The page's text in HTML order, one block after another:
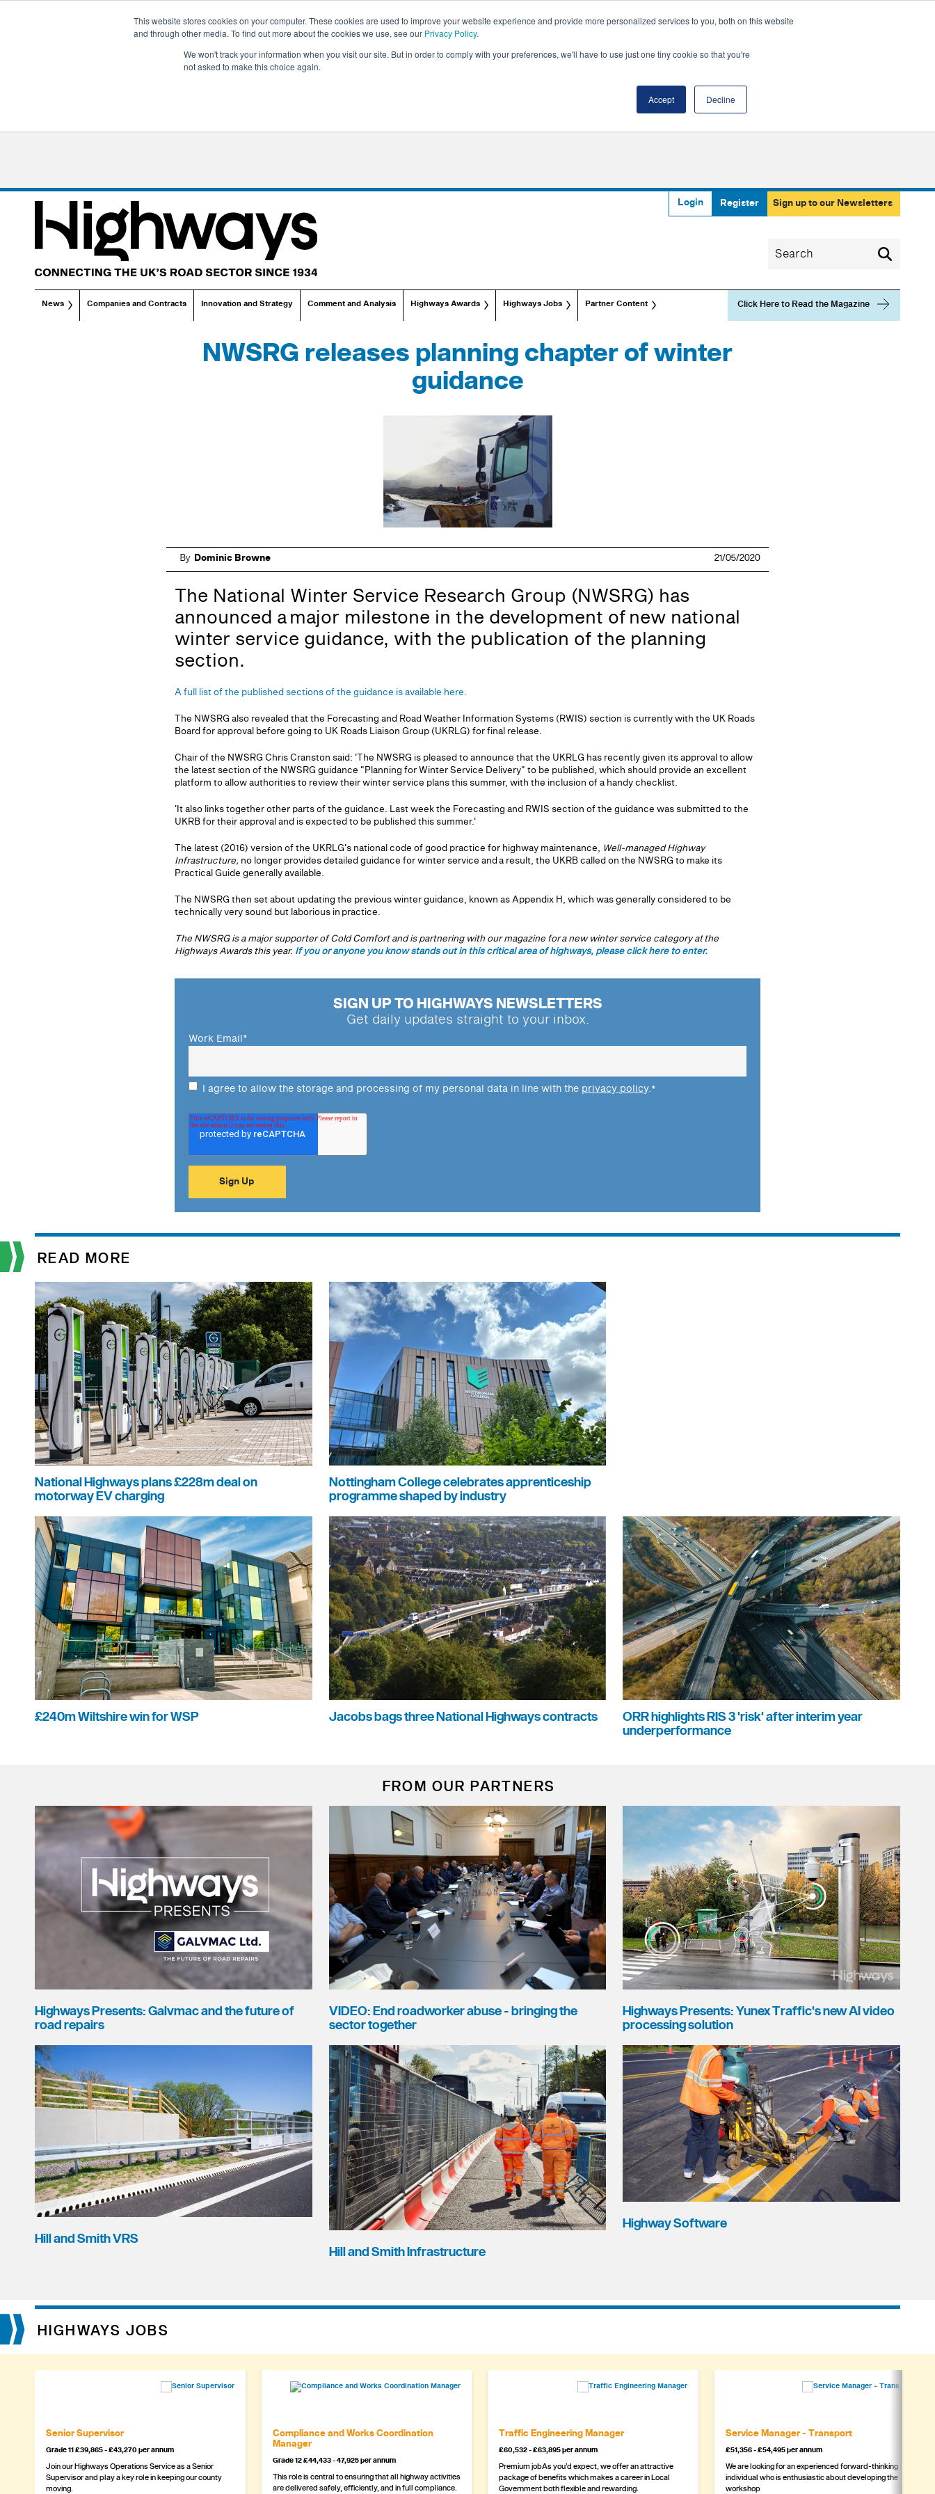
This website stores cookies on your computer. These cookies are used to improve your website experience and provide more personalized services to you, both on this website
and through other media. To find out more about the cookies we use, see our Privacy Policy.
We won't track your information when you visit our site. But in order to comply with your preferences, we'll have to use just one tiny cookie so that you're
not asked to make this choice again.
Accept Decline
Login Register Sign up to our Newsletters
News Companies and Contracts Innovation and Strategy Comment and Analysis Highways Awards Highways Jobs Partner Content Click Here to Read the Magazine
NWSRG releases planning chapter of winter
guidance
By Dominic Browne 21/05/2020
The National Winter Service Research Group (NWSRG) has
announced a major milestone in the development of new national
winter service guidance, with the publication of the planning
section.
A full list of the published sections of the guidance is available here.
The NWSRG also revealed that the Forecasting and Road Weather Information Systems (RWIS) section is currently with the UK Roads
Board for approval before going to UK Roads Liaison Group (UKRLG) for final release.
Chair of the NWSRG Chris Cranston said: 'The NWSRG is pleased to announce that the UKRLG has recently given its approval to allow
the latest section of the NWSRG guidance "Planning for Winter Service Delivery" to be published, which should provide an excellent
platform to allow authorities to review their winter service plans this summer, with the inclusion of a handy checklist.
'It also links together other parts of the guidance. Last week the Forecasting and RWIS section of the guidance was submitted to the
UKRB for their approval and is expected to be published this summer.'
The latest (2016) version of the UKRLG's national code of good practice for highway maintenance, Well-managed Highway
Infrastructure, no longer provides detailed guidance for winter service and a result, the UKRB called on the NWSRG to make its
Practical Guide generally available.
The NWSRG then set about updating the previous winter guidance, known as Appendix H, which was generally considered to be
technically very sound but laborious in practice.
The NWSRG is a major supporter of Cold Comfort and is partnering with our magazine for a new winter service category at the
Highways Awards this year. If you or anyone you know stands out in this critical area of highways, please click here to enter.
SIGN UP TO HIGHWAYS NEWSLETTERS
Get daily updates straight to your inbox.
Work Email*
I agree to allow the storage and processing of my personal data in line with the privacy policy.*
READ MORE
National Highways plans £228m deal on
motorway EV charging
Nottingham College celebrates apprenticeship
programme shaped by industry
£240m Wiltshire win for WSP Jacobs bags three National Highways contracts ORR highlights RIS 3 'risk' after interim year
underperformance
FROM OUR PARTNERS
Highways Presents: Galvmac and the future of
road repairs
VIDEO: End roadworker abuse - bringing the
sector together
Highways Presents: Yunex Traffic's new AI video
processing solution
Hill and Smith VRS
Hill and Smith Infrastructure
Highway Software
HIGHWAYS JOBS
Senior Supervisor
Grade 11 £39,865 - £43,270 per annum
Join our Highways Operations Service as a Senior
Supervisor and play a key role in keeping our county
moving.
Compliance and Works Coordination
Manager
Grade 12 £44,433 - 47,925 per annum
This role is central to ensuring that all highway activities
are delivered safely, efficiently, and in full compliance.
Traffic Engineering Manager
£60,532 - £63,895 per annum
Premium jobAs you’d expect, we offer an attractive
package of benefits which makes a career in Local
Government both flexible and rewarding.
Service Manager - Transport
£51,356 - £54,495 per annum
We are looking for an experienced forward-thinking
individual who is enthusiastic about developing the
workshop